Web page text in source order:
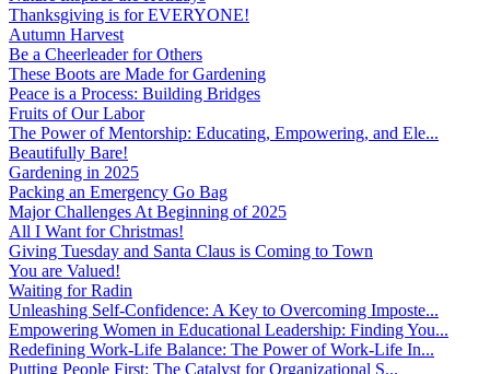
Thanksgiving is for EVERYONE!
Autumn Harvest
Be a Cheerleader for Others
These Boots are Made for Gardening
Peace is a Process: Building Bridges
Fruits of Our Labor
The Power of Mentorship: Educating, Empowering, and Ele...
Beautifully Bare!
Gardening in 2025
Packing an Emergency Go Bag
Major Challenges At Beginning of 2025
All I Want for Christmas!
Giving Tuesday and Santa Claus is Coming to Town
You are Valued!
Waiting for Radin
Unleashing Self-Confidence: A Key to Overcoming Imposte...
Empowering Women in Educational Leadership: Finding You...
Redefining Work-Life Balance: The Power of Work-Life In...
Putting People First: The Catalyst for Organizational S...